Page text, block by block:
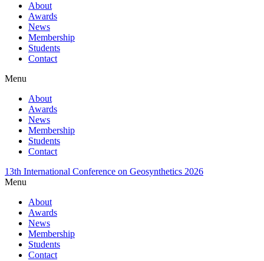
About
Awards
News
Membership
Students
Contact
Menu
About
Awards
News
Membership
Students
Contact
13th International Conference on Geosynthetics 2026
Menu
About
Awards
News
Membership
Students
Contact